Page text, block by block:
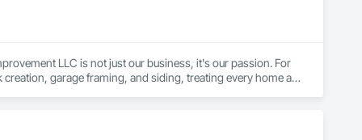
LLC is not just our business, it's our passion. For
garage framing, and siding, treating every home as